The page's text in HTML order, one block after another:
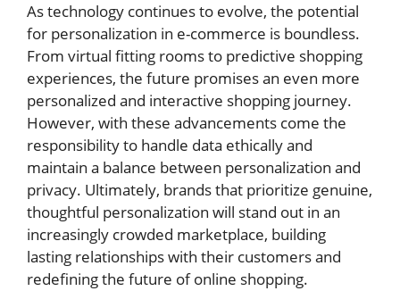
As technology continues to evolve, the potential
for personalization in e-commerce is boundless.
From virtual fitting rooms to predictive shopping
experiences, the future promises an even more
personalized and interactive shopping journey.
However, with these advancements come the
responsibility to handle data ethically and
maintain a balance between personalization and
privacy. Ultimately, brands that prioritize genuine,
thoughtful personalization will stand out in an
increasingly crowded marketplace, building
lasting relationships with their customers and
redefining the future of online shopping.